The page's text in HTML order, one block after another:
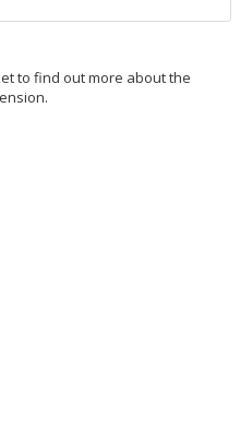
to find out more about the